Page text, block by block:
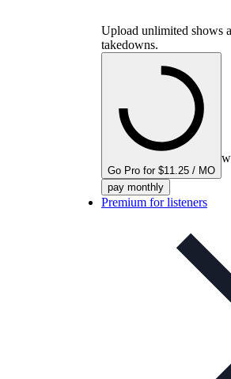
Upload unlimited shows
takedowns.
Go Pro for $11.25 / MO
pay monthly
Premium for listeners